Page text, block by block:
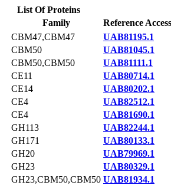
List Of Proteins
Family
Reference
CBM47,CBM47
UAB81195.1
CBM50
UAB81045.1
CBM50,CBM50
UAB81111.1
CE11
UAB80714.1
CE14
UAB80202.1
CE4
UAB82512.1
CE4
UAB81690.1
GH113
UAB82244.1
GH171
UAB80133.1
GH20
UAB79969.1
GH23
UAB80329.1
GH23,CBM50,CBM50 UAB81934.1